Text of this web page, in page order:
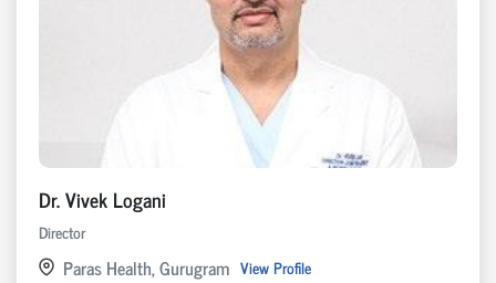
Dr. Vivek Logani
Director
Paras Health, Gurugram View Profile